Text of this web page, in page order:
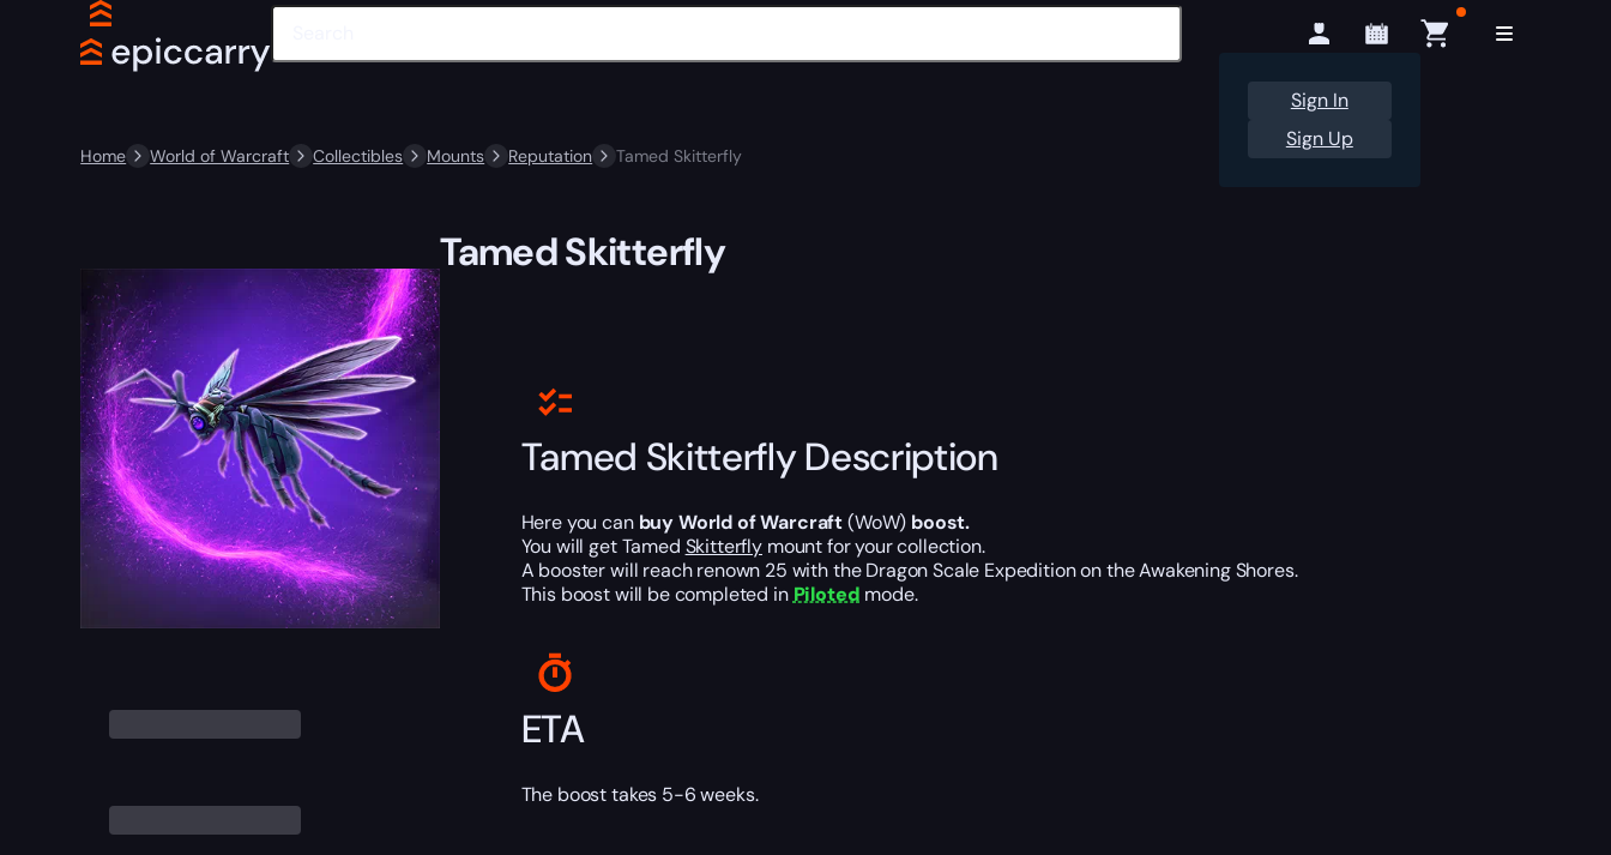
Sign In
Sign Up
Home World of Warcraft Collectibles Mounts Reputation Tamed Skitterfly
Tamed Skitterfly
Tamed Skitterfly Description
Here you can buy World of Warcraft(WoW) boost.
You will get Tamed Skitterflymount for your collection.
A booster will reach renown 25 with the Dragon Scale Expedition on the Awakening Shores.
This boost will be completed in Piloted mode.
ETA
The boost takes 5-6 weeks.